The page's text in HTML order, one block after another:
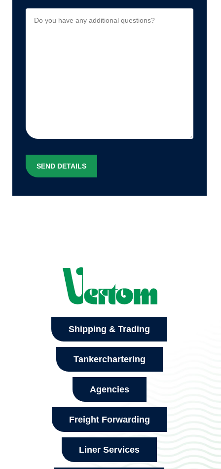
Shipping & Trading
Tankerchartering
Agencies
Freight Forwarding
Liner Services